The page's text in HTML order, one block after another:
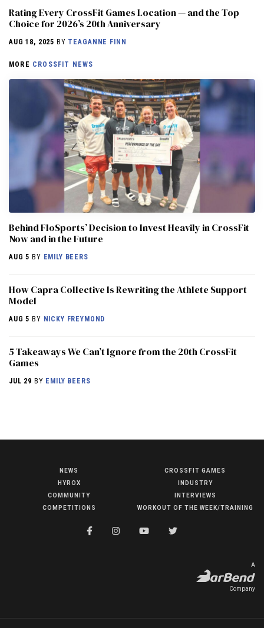
COMPETITIONS
Rating Every CrossFit Games Location — and the Top
Choice for 2026’s 20th Anniversary
AUG 18, 2025 BY TEAGANNE FINN
MORE CROSSFIT NEWS
Behind FloSports’ Decision to Invest Heavily in CrossFit
Now and in the Future
AUG 5 BY EMILY BEERS
How Capra Collective Is Rewriting the Athlete Support
Model
AUG 5 BY NICKY FREYMOND
5 Takeaways We Can’t Ignore from the 20th CrossFit
Games
JUL 29 BY EMILY BEERS
NEWS
HYROX
COMMUNITY
COMPETITIONS
CROSSFIT GAMES
INDUSTRY
INTERVIEWS
WORKOUT OF THE WEEK/TRAINING
A
Company